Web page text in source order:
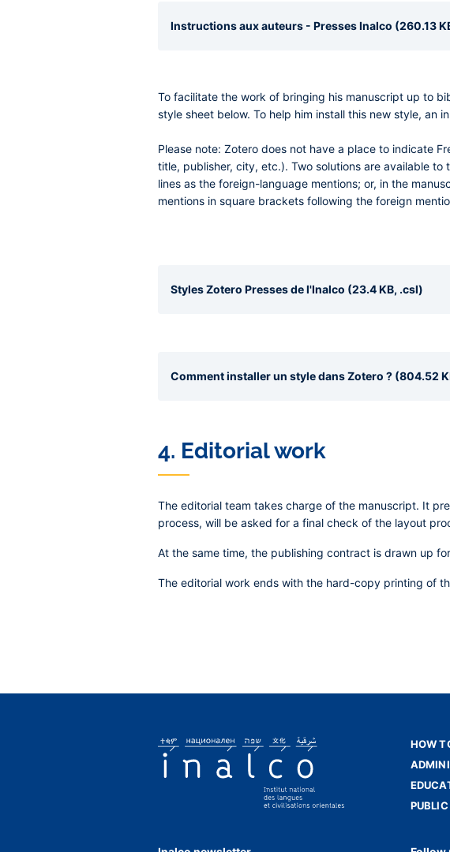
Instructions aux auteurs - Presses Inalco (260.13
To facilitate the work of bringing his manuscript up to
style sheet below. To help him install this new style, an
Please note: Zotero does not have a place to indicate
title, publisher, city, etc.). Two solutions are available
lines as the foreign-language mentions; or, in the
mentions in square brackets following the foreign
Styles Zotero Presses de l'Inalco (23.4 KB, .csl)
Comment installer un style dans Zotero ? (804.52
4. Editorial work
The editorial team takes charge of the manuscript. It
process, will be asked for a final check of the layout
At the same time, the publishing contract is drawn up
The editorial work ends with the hard-copy printing of
HOW